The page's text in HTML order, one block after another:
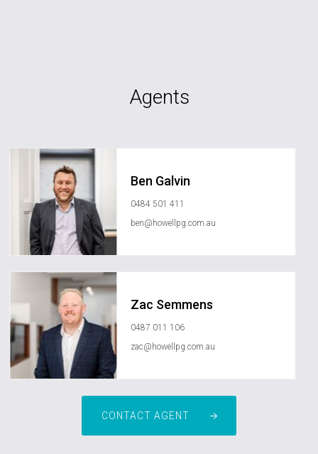
Agents
Ben Galvin
0484 501 411
ben@howellpg.com.au
Zac Semmens
0487 011 106
zac@howellpg.com.au
CONTACT AGENT